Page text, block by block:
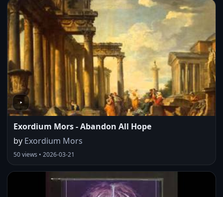
Exordium Mors - Abandon All Hope
by Exordium Mors
50 views • 2026-03-21